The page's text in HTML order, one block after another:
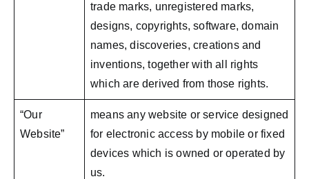
trade marks, unregistered marks,
designs, copyrights, software, domain
names, discoveries, creations and
inventions, together with all rights
which are derived from those rights.
“Our
Website”
means any website or service designed
for electronic access by mobile or fixed
devices which is owned or operated by
us.